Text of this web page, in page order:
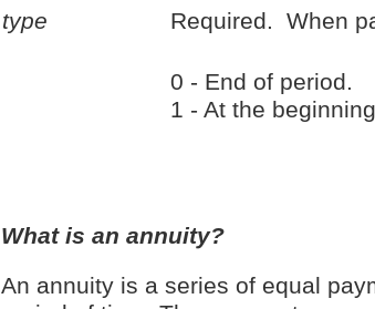
type
Required. When
0 - End of period.
1 - At the
What is an annuity?
An annuity is a series of equal